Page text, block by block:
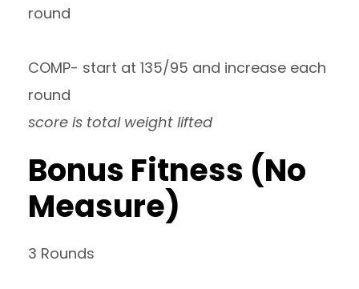
round
COMP- start at 135/95 and increase each
round
score is total weight lifted
Bonus Fitness (No
Measure)
3 Rounds